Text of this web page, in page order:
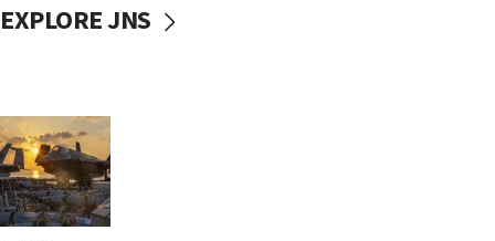
EXPLORE JNS